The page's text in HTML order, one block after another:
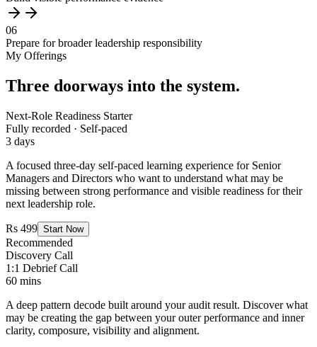
06
Prepare for broader leadership responsibility
My Offerings
Three doorways into the system.
Next-Role Readiness Starter
Fully recorded · Self-paced
3 days
A focused three-day self-paced learning experience for Senior
Managers and Directors who want to understand what may be
missing between strong performance and visible readiness for their
next leadership role.
Rs 499 Start Now
Recommended
Discovery Call
1:1 Debrief Call
60 mins
A deep pattern decode built around your audit result. Discover what
may be creating the gap between your outer performance and inner
clarity, composure, visibility and alignment.